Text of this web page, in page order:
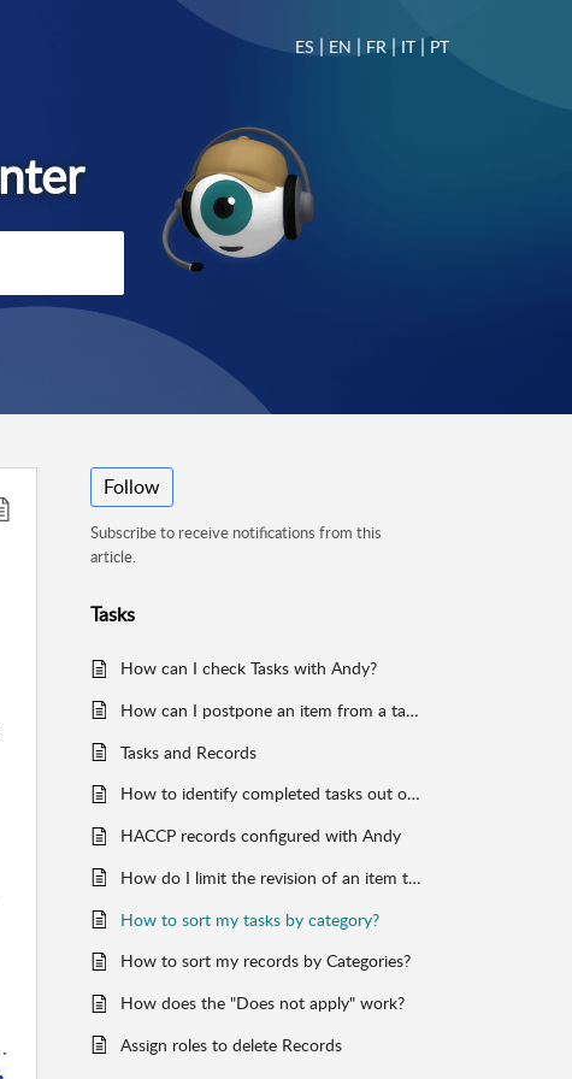
ES | EN | FR | IT| PT
Follow
Subscribe to receive notifications from this
article.
Tasks
How can I check Tasks with Andy?
How can I postpone an item from a task template?
Tasks and Records
How to identify completed tasks out of time?
HACCP records configured with Andy
How do I limit the revision of an item to a particular role?
How to sort my tasks by category?
How to sort my records by Categories?
How does the "Does not apply" work?
Assign roles to delete Records